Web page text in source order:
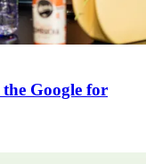
Google for